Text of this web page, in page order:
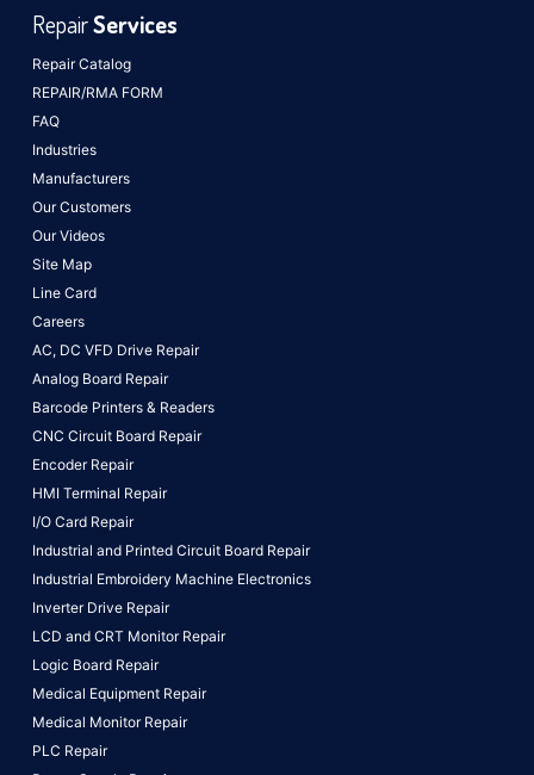
Repair Catalog
REPAIR/RMA FORM
FAQ
Industries
Manufacturers
Our Customers
Our Videos
Site Map
Line Card
Careers
RepairServices
AC, DC VFD Drive Repair
Analog Board Repair
Barcode Printers & Readers
CNC Circuit Board Repair
Encoder Repair
HMI Terminal Repair
I/O Card Repair
Industrial and Printed Circuit Board Repair
Industrial Embroidery Machine Electronics
Inverter Drive Repair
LCD and CRT Monitor Repair
Logic Board Repair
Medical Equipment Repair
Medical Monitor Repair
PLC Repair